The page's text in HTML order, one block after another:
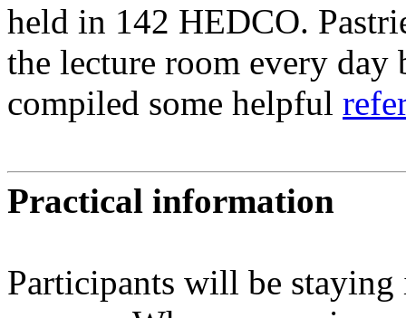
held in 142 HEDCO.
the lecture room every day
compiled some helpful
Practical information
Participants will be staying